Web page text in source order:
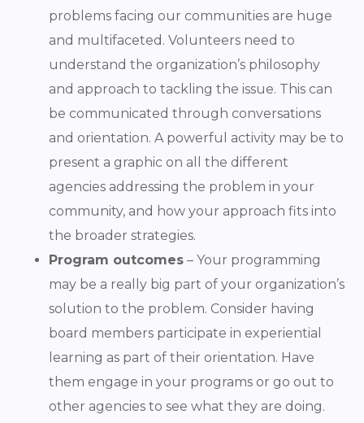
problems facing our communities are huge
and multifaceted. Volunteers need to
understand the organization’s philosophy
and approach to tackling the issue. This can
be communicated through conversations
and orientation. A powerful activity may be to
present a graphic on all the different
agencies addressing the problem in your
community, and how your approach fits into
the broader strategies.
Program outcomes – Your programming
may be a really big part of your organization’s
solution to the problem. Consider having
board members participate in experiential
learning as part of their orientation. Have
them engage in your programs or go out to
other agencies to see what they are doing.